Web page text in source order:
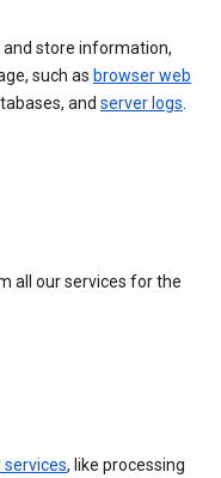
and store information,
such as browser web
and server logs.
all our services for the
services, like processing